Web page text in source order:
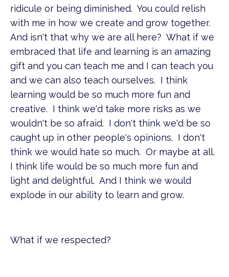
ridicule or being diminished. You could relish
with me in how we create and grow together.
And isn't that why we are all here? What if we
embraced that life and learning is an amazing
gift and you can teach me and I can teach you
and we can also teach ourselves. I think
learning would be so much more fun and
creative. I think we'd take more risks as we
wouldn't be so afraid. I don't think we'd be so
caught up in other people's opinions. I don't
think we would hate so much. Or maybe at all.
I think life would be so much more fun and
light and delightful. And I think we would
explode in our ability to learn and grow.
What if we respected?